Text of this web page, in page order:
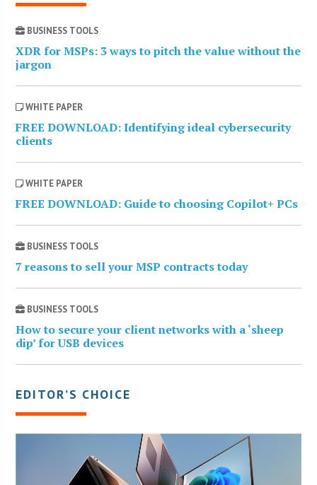
BUSINESS TOOLS
XDR for MSPs: 3 ways to pitch the value without the
jargon
WHITE PAPER
FREE DOWNLOAD: Identifying ideal cybersecurity
clients
WHITE PAPER
FREE DOWNLOAD: Guide to choosing Copilot+ PCs
BUSINESS TOOLS
7 reasons to sell your MSP contracts today
BUSINESS TOOLS
How to secure your client networks with a ‘sheep
dip’ for USB devices
EDITOR’S CHOICE